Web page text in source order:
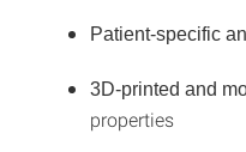
Patient-specific
3D-printed and
properties